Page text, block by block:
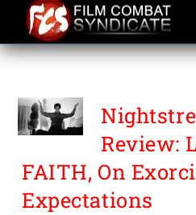
content
THE EXORCIST
Review:
FAITH, On
Expectations